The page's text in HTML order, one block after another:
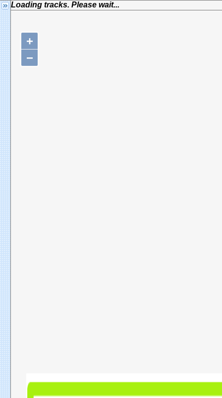
Loading tracks. Please wait...
+
−